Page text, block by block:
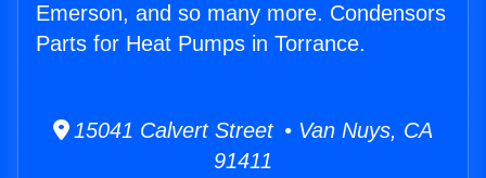
Emerson, and so many more. Condensors
Parts for Heat Pumps in Torrance.
15041 Calvert Street • Van Nuys, CA
91411